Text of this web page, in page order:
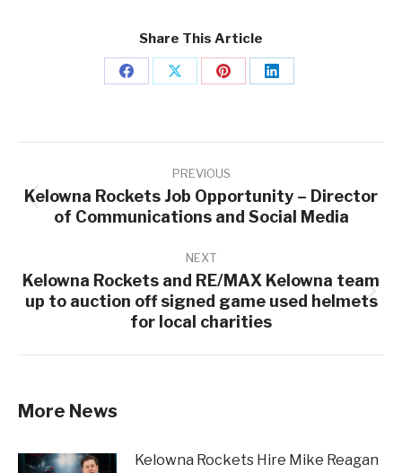
Share This Article
Share Share Share Share
navigation
PREVIOUS
Previous
Kelowna Rockets Job Opportunity – Director
of Communications and Social Media
NEXT
Next
post:
Kelowna Rockets and RE/MAX Kelowna team
up to auction off signed game used helmets
for local charities
More News
Kelowna Rockets Hire Mike Reagan